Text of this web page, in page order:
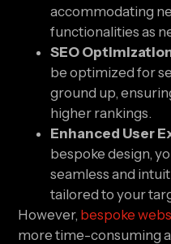
accommodating
functionalities as
SEO
be optimized for
ground up,
higher rankings.
Enhanced User
bespoke design,
seamless and
tailored to your
However, bespoke
more time-consuming